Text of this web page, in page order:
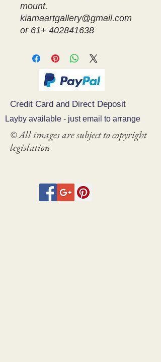
mount.
kiamaartgallery@gmail.com
or 61+ 402841638
Credit Card and Direct Deposit
Layby available - just email to arrange
© All images are subject to copyright
legislation